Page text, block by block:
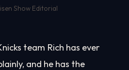
Show Editorial
team Rich has ever
and he has the